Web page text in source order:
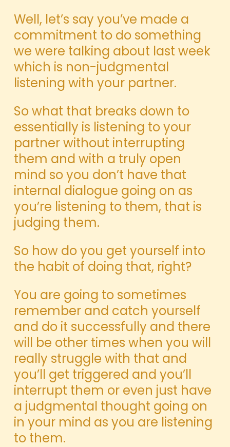
Well, let’s say you’ve made a
commitment to do something
we were talking about last week
which is non-judgmental
listening with your partner.
So what that breaks down to
essentially is listening to your
partner without interrupting
them and with a truly open
mind so you don’t have that
internal dialogue going on as
you’re listening to them, that is
judging them.
So how do you get yourself into
the habit of doing that, right?
You are going to sometimes
remember and catch yourself
and do it successfully and there
will be other times when you will
really struggle with that and
you’ll get triggered and you’ll
interrupt them or even just have
a judgmental thought going on
in your mind as you are listening
to them.